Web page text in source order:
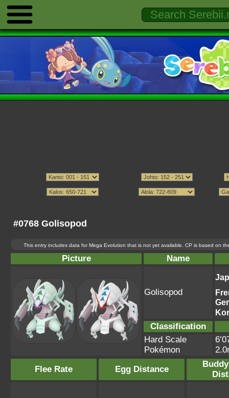
#0768 Golisopod
This entry includes data for Mega Evolution that is not yet available. CP is based on
Picture Name
Golisopod
Classification
Hard Scale
Pokémon
Flee Rate
Egg Distance